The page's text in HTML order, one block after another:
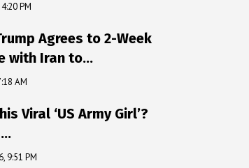
PM
Agrees to 2-Week
with Iran to…
AM
Viral ‘US Army Girl’?
9:51 PM